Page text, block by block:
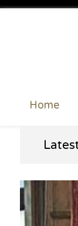
Home
>>This is